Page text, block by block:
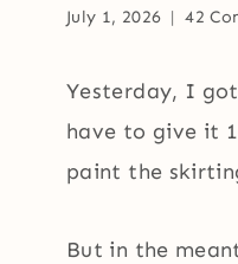
July 1, 2026 42
Yesterday, I
have to give it
paint the
But in the